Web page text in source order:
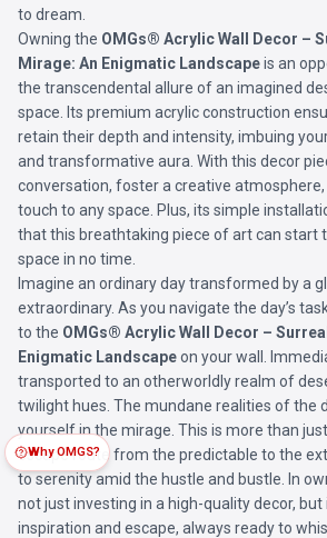
to dream.
Owning the OMGs® Acrylic Wall Decor –
Mirage: An Enigmatic Landscapeis an
the transcendental allure of an imagined
space. Its premium acrylic construction
retain their depth and intensity, imbuing
and transformative aura. With this decor
conversation, foster a creative atmosphere,
touch to any space. Plus, its simple
that this breathtaking piece of art can start
space in no time.
Imagine an ordinary day transformed by a
extraordinary. As you navigate the day’s
to the OMGs® Acrylic Wall Decor –
Enigmatic Landscapeon your wall.
transported to an otherworldly realm of
twilight hues. The mundane realities of the
yourself in the mirage. This is more than just
escape route from the predictable to the
to serenity amid the hustle and bustle. In
not just investing in a high-quality decor,
inspiration and escape, always ready to
Why OMGS?